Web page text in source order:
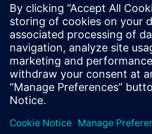
Thinking digital
Rossa Prada
America's Cup
Watch this Realize LIVE on-
how simulation can be
challenging environment to